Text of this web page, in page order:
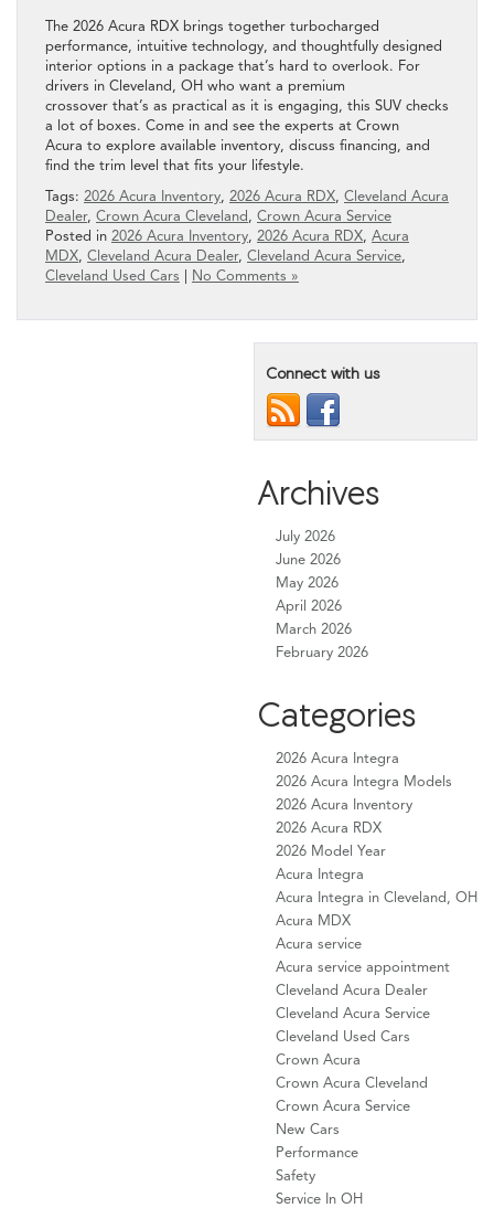
The 2026 Acura RDX brings together turbocharged
performance, intuitive technology, and thoughtfully designed
interior options in a package that’s hard to overlook. For
drivers in Cleveland, OH who want a premium
crossover that’s as practical as it is engaging, this SUV checks
a lot of boxes. Come in and see the experts at Crown
Acura to explore available inventory, discuss financing, and
find the trim level that fits your lifestyle.
Tags: 2026 Acura Inventory, 2026 Acura RDX, Cleveland Acura
Dealer, Crown Acura Cleveland, Crown Acura Service
Posted in 2026 Acura Inventory, 2026 Acura RDX, Acura
MDX, Cleveland Acura Dealer, Cleveland Acura Service,
Cleveland Used Cars
No Comments »
Connect with us
Archives
July 2026
June 2026
May 2026
April 2026
March 2026
February 2026
Categories
2026 Acura Integra
2026 Acura Integra Models
2026 Acura Inventory
2026 Acura RDX
2026 Model Year
Acura Integra
Acura Integra in Cleveland, OH
Acura MDX
Acura service
Acura service appointment
Cleveland Acura Dealer
Cleveland Acura Service
Cleveland Used Cars
Crown Acura
Crown Acura Cleveland
Crown Acura Service
New Cars
Performance
Safety
Service In OH